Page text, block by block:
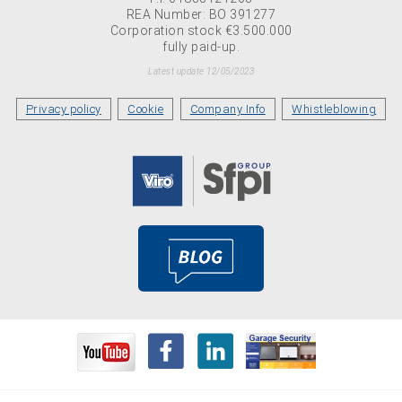
REA Number: BO 391277
Corporation stock €3.500.000
fully paid-up.
Latest update 12/05/2023
Privacy policy Cookie Company Info Whistleblowing